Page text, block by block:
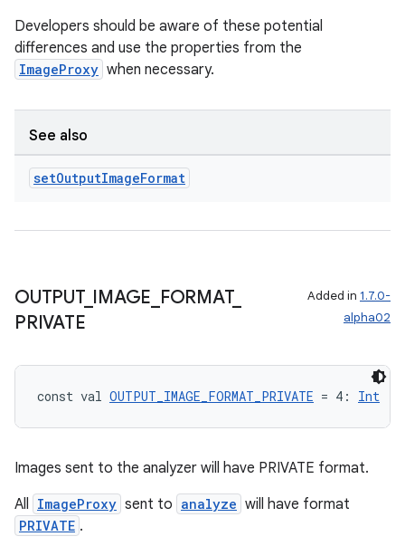
Developers should be aware of these potential
differences and use the properties from the
ImageProxy when necessary.
See also
setOutputImageFormat
OUTPUT_ IMAGE FORMAT_
PRIVATE
Added in 1.7.0-
alpha02
const val OUTPUT_IMAGE_FORMAT_PRIVATE = 4: Int
Images sent to the analyzer will have PRIVATE format.
All ImageProxy sent to analyze will have format
PRIVATE .